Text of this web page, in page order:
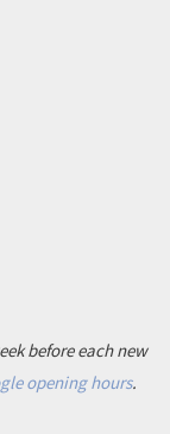
before each new
opening hours.